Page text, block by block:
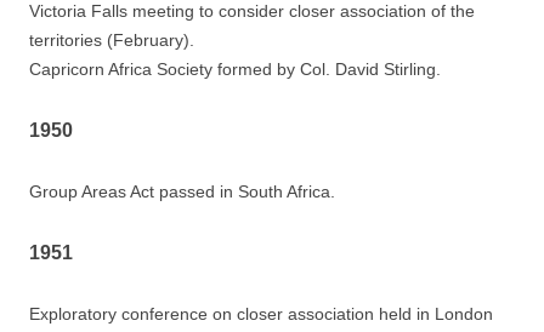
Victoria Falls meeting to consider closer association of the
territories (February).
Capricorn Africa Society formed by Col. David Stirling.
1950
Group Areas Act passed in South Africa.
1951
Exploratory conference on closer association held in London